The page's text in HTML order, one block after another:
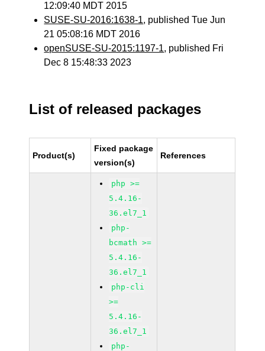
12:09:40 MDT 2015
SUSE-SU-2016:1638-1, published Tue Jun
21 05:08:16 MDT 2016
openSUSE-SU-2015:1197-1, published Fri
Dec 8 15:48:33 2023
List of released packages
Product(s)
Fixed package
version(s)
References
php >=
5.4.16-
36.el7_1
php-
bcmath >=
5.4.16-
36.el7_1
php-cli
>=
5.4.16-
36.el7_1
php-